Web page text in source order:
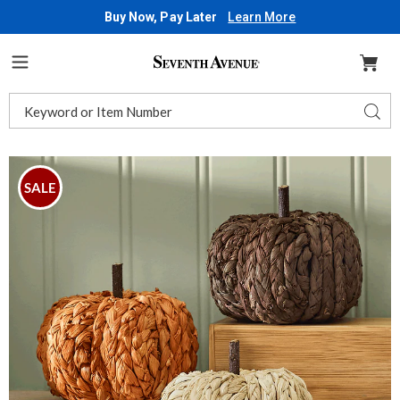
Buy Now, Pay Later Learn More
Seventh
Catalog
Images
of
Rattan
Pumpkins,
SALE